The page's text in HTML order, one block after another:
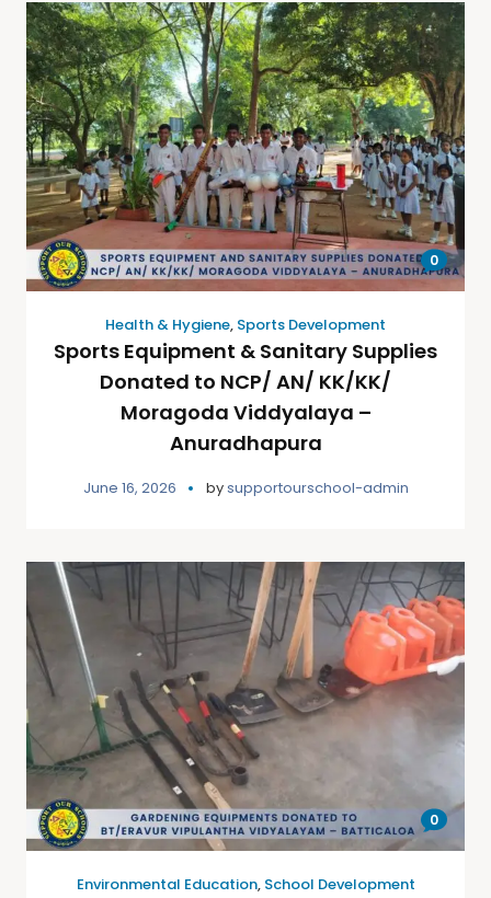
0
Health & Hygiene, Sports Development
Sports Equipment & Sanitary Supplies
Donated to NCP/ AN/ KK/KK/
Moragoda Viddyalaya –
Anuradhapura
June 16, 2026 bysupportourschool-admin
0
Environmental Education, School Development